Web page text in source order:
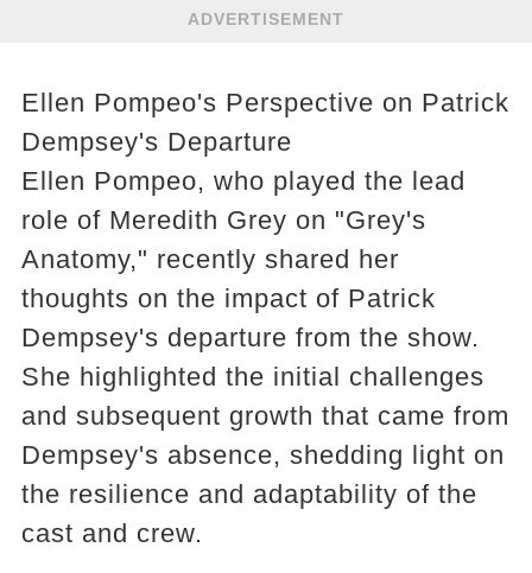
ADVERTISEMENT
Ellen Pompeo's Perspective on Patrick
Dempsey's Departure
Ellen Pompeo, who played the lead
role of Meredith Grey on "Grey's
Anatomy," recently shared her
thoughts on the impact of Patrick
Dempsey's departure from the show.
She highlighted the initial challenges
and subsequent growth that came from
Dempsey's absence, shedding light on
the resilience and adaptability of the
cast and crew.